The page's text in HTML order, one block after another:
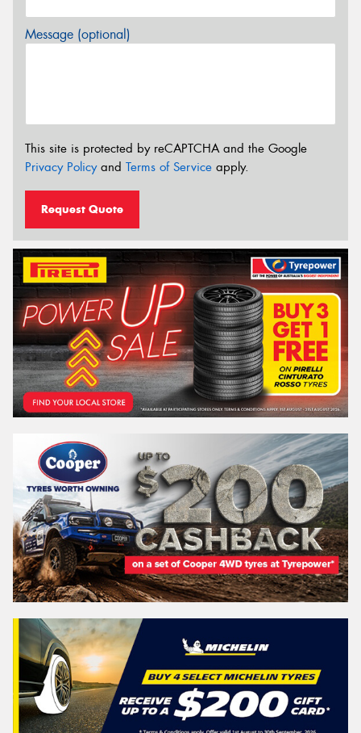
Message (optional)
This site is protected by reCAPTCHA and the Google
Privacy Policyand Terms of Service apply.
Request Quote